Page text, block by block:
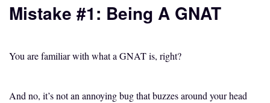
Mistake #1: Being A GNAT
You are familiar with what a GNAT is, right?
And no, it’s not an annoying bug that buzzes around your head